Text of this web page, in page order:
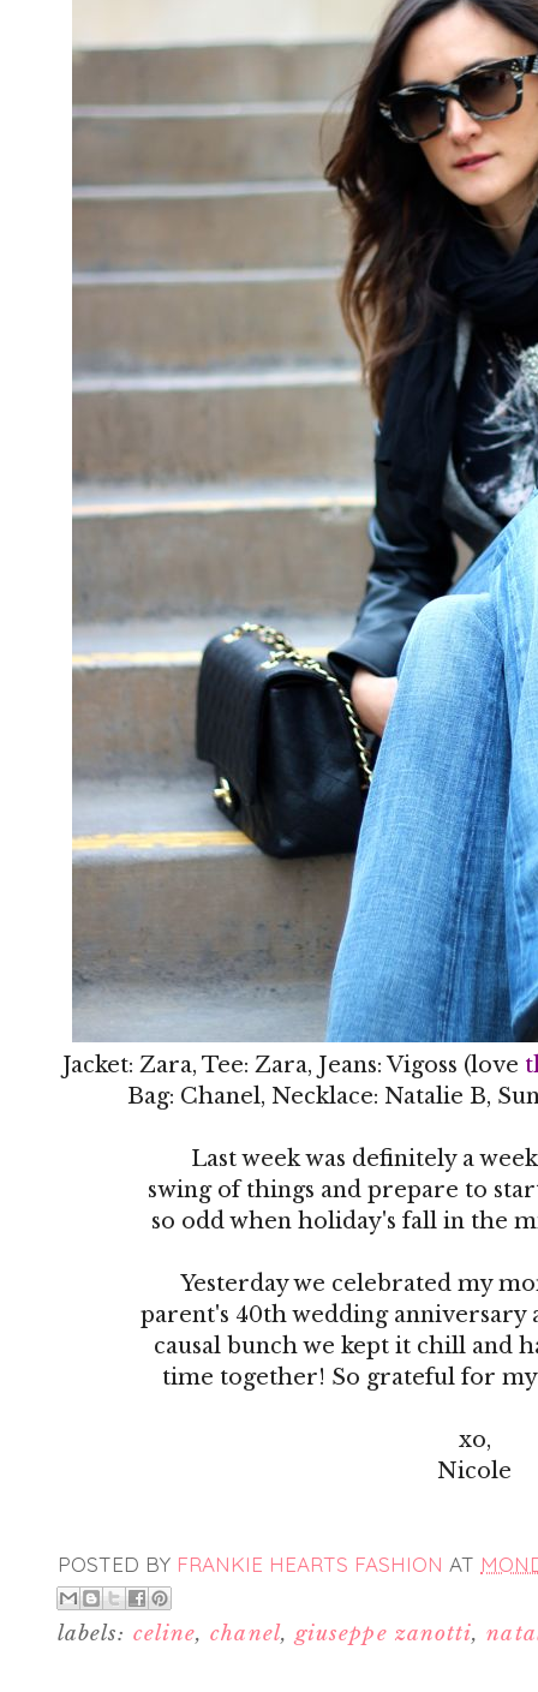
Jacket: Zara, Tee: Zara, Jeans: Vigoss (love
Bag: Chanel, Necklace: Natalie B,
Last week was definitely a
swing of things and prepare to
so odd when holiday's fall in the
Yesterday we celebrated my
parent's 40th wedding anniversary
causal bunch we kept it chill and
time together! So grateful for
xo,
Nicole
POSTED BY FRANKIE HEARTS FASHION AT
labels: celine,chanel,giuseppe zanotti,